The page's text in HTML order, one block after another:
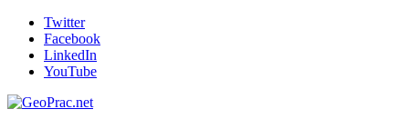
Twitter
Facebook
LinkedIn
YouTube